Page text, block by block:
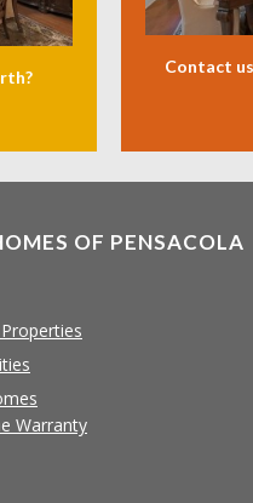
Contact
OF PENSACOLA
Warranty